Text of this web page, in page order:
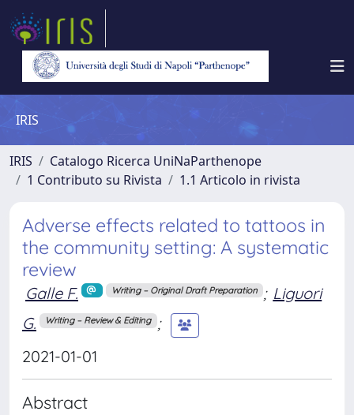
IRIS
IRIS
Catalogo Ricerca UniNaParthenope
1 Contributo su Rivista
1.1 Articolo in rivista
Adverse effects related to tattoos in
the community setting: A systematic
review
Galle F. Writing – Original Draft Preparation ; Liguori
G.
Writing – Review & Editing ;
2021-01-01
Abstract